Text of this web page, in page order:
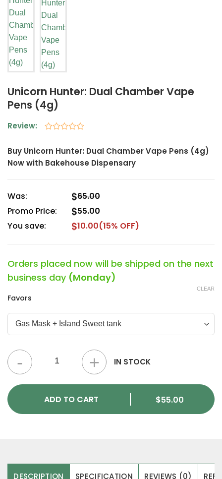
Unicorn Hunter: Dual Chamber Vape
Pens (4g)
Review:
out
of
Buy Unicorn Hunter: Dual Chamber Vape Pens (4g)
Now with Bakehouse Dispensary
Was: $65.00
Promo Price:
$55.00
You save:
$10.00(15% OFF)
Orders placed now will be shipped on the next
business day (Monday)
Favors
CLEAR
Unicorn Hunter: Dual Chamber Vape Pens (4g) quantity
IN STOCK
ADD TO CART $55.00
DESCRIPTION SPECIFICATION REVIEWS (0)